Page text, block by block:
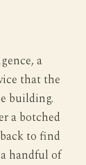
a
that the
building.
a botched
to find
handful of